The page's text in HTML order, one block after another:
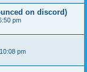
on discord)
pm
pm